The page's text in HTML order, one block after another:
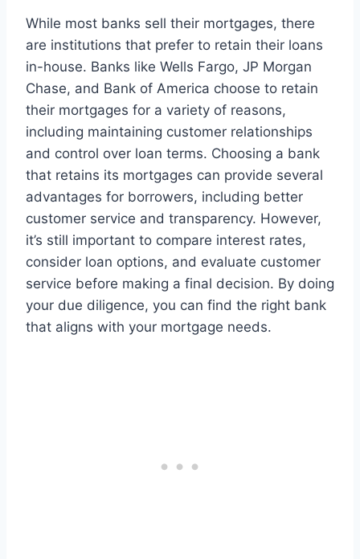
While most banks sell their mortgages, there
are institutions that prefer to retain their loans
in-house. Banks like Wells Fargo, JP Morgan
Chase, and Bank of America choose to retain
their mortgages for a variety of reasons,
including maintaining customer relationships
and control over loan terms. Choosing a bank
that retains its mortgages can provide several
advantages for borrowers, including better
customer service and transparency. However,
it’s still important to compare interest rates,
consider loan options, and evaluate customer
service before making a final decision. By doing
your due diligence, you can find the right bank
that aligns with your mortgage needs.